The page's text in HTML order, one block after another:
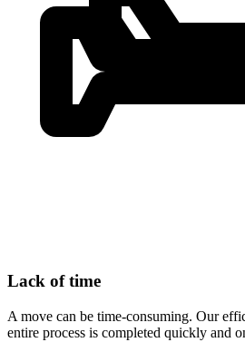
Lack of time
A move can be time-consuming. Our
entire process is completed quickly and